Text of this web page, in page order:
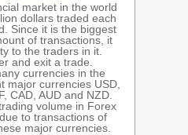
market in the world
dollars traded each
Since it is the biggest
of transactions, it
to the traders in it.
and exit a trade.
currencies in the
major currencies USD,
CAD, AUD and NZD.
volume in Forex
to transactions of
major currencies.